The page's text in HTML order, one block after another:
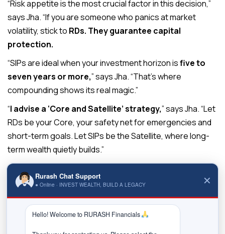
“Risk appetite is the most crucial factor in this decision,”
says Jha. “If you are someone who panics at market
volatility, stick to RDs. They guarantee capital
protection.
“SIPs are ideal when your investment horizon isfive to
seven years or more,” says Jha. “That’s where
compounding shows its real magic.”
“I advise a ‘Core and Satellite’ strategy,” says Jha. “Let
RDs be your Core, your safety net for emergencies and
short-term goals. Let SIPs be the Satellite, where long-
term wealth quietly builds.”
Read the Full article at –
https://www.indiatoday.in/business/personal-
finance/story/sip-vs-rd-recurring-deposit-where-
should-your-monthly-savings-go-sip-or-rd-which-is-
Rurash Chat Support
● Online · INVEST WEALTH, BUILD A LEGACY ✕
Hello! Welcome to RURASH Financials